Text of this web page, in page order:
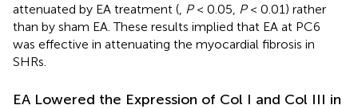
attenuated by EA treatment (, P< 0.05, P< 0.01) rather
than by sham EA. These results implied that EA at PC6
was effective in attenuating the myocardial fibrosis in
SHRs.
EA Lowered the Expression of Col I and Col III in